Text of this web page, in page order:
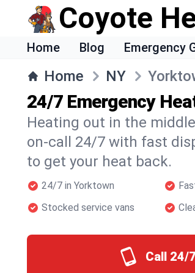
Coyote
Home Blog Emergency
Home NY
24/7 Emergency
Heating out in the
on-call 24/7 with fast
to get your heat back.
24/7 in Yorktown
Stocked service vans
Call 24/